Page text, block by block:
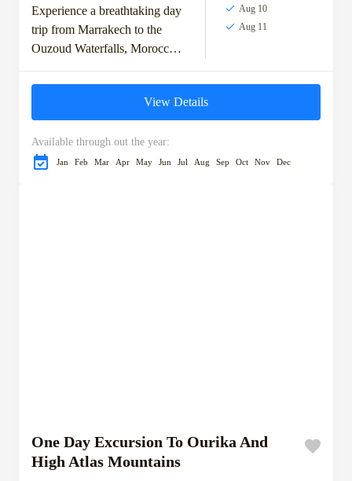
Experience a breathtaking day
trip from Marrakech to the
Ouzoud Waterfalls, Morocco's
drive through olive groves and
charming towns before...
Aug 10
Aug 11
View Details
Available through out the year:
Jan Feb Mar Apr May Jun Jul Aug Sep Oct Nov Dec
One Day Excursion To Ourika And
High Atlas Mountains